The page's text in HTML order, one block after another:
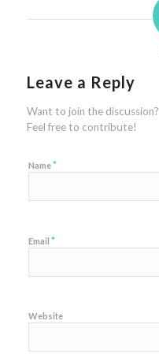
Leave a Reply
Want to join the discussion?
Feel free to contribute!
Name*
Email *
Website